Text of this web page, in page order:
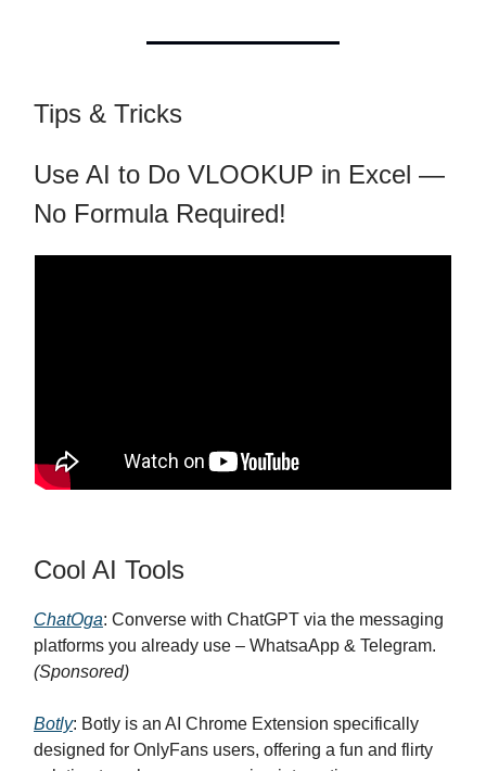
Tips & Tricks
Use AI to Do VLOOKUP in Excel —
No Formula Required!
Cool AI Tools
ChatOga: Converse with ChatGPT via the messaging
platforms you already use – WhatsaApp & Telegram.
(Sponsored)
Botly: Botly is an AI Chrome Extension specifically
designed for OnlyFans users, offering a fun and flirty